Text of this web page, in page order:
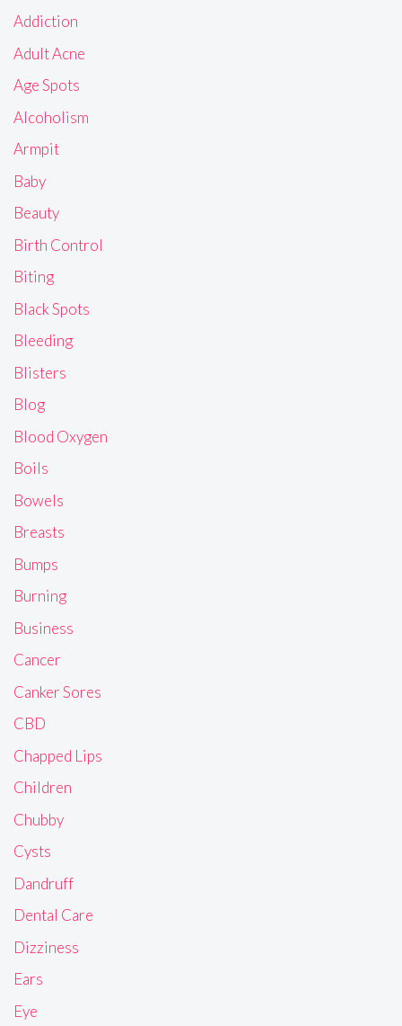
Addiction
Adult Acne
Age Spots
Alcoholism
Armpit
Baby
Beauty
Birth Control
Biting
Black Spots
Bleeding
Blisters
Blog
Blood Oxygen
Boils
Bowels
Breasts
Bumps
Burning
Business
Cancer
Canker Sores
CBD
Chapped Lips
Children
Chubby
Cysts
Dandruff
Dental Care
Dizziness
Ears
Eye